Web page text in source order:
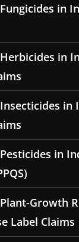
in
in
in
in
Growth
Label Claims